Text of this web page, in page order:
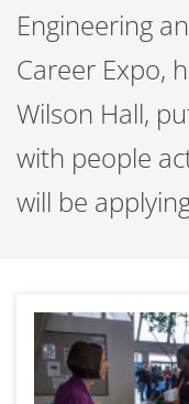
Engineering
Career Expo,
Wilson Hall,
with people
will be